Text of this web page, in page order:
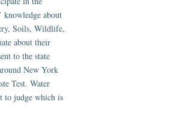
knowledge about
Soils, Wildlife,
about their
to the state
New York
Test. Water
to judge which is